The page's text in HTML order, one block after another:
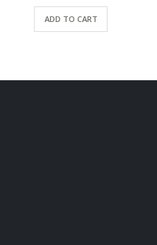
ADD TO CART